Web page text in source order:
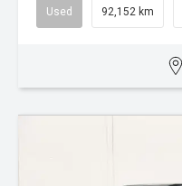
Used 92,152 km